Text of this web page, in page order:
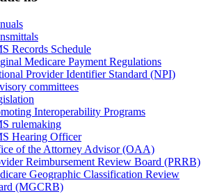
Records Schedule
Medicare Payment Regulations
Provider Identifier Standard (NPI)
committees
Interoperability Programs
rulemaking
Hearing Officer
of the Attorney Advisor (OAA)
Reimbursement Review Board (PRRB)
Geographic Classification Review
(MGCRB)